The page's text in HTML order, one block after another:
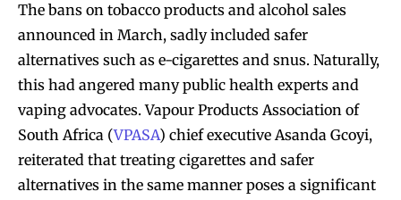
The bans on tobacco products and alcohol sales
announced in March, sadly included safer
alternatives such as e-cigarettes and snus. Naturally,
this had angered many public health experts and
vaping advocates. Vapour Products Association of
South Africa (VPASA) chief executive Asanda Gcoyi,
reiterated that treating cigarettes and safer
alternatives in the same manner poses a significant